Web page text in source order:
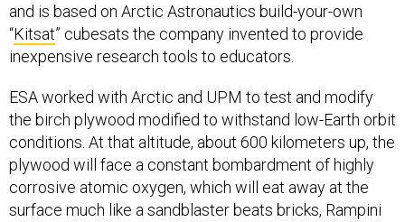
and is based on Arctic Astronautics build-your-own
“Kitsat” cubesats the company invented to provide
inexpensive research tools to educators.
ESA worked with Arctic and UPM to test and modify
the birch plywood modified to withstand low-Earth orbit
conditions. At that altitude, about 600 kilometers up, the
plywood will face a constant bombardment of highly
corrosive atomic oxygen, which will eat away at the
surface much like a sandblaster beats bricks, Rampini